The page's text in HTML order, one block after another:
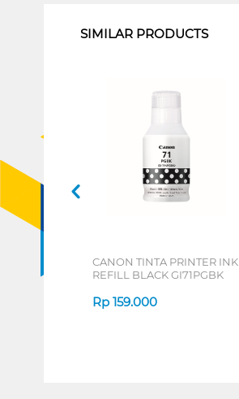
SIMILAR PRODUCTS
CANON TINTA PRINTER INK
REFILL BLACK GI71PGBK
Rp 159.000